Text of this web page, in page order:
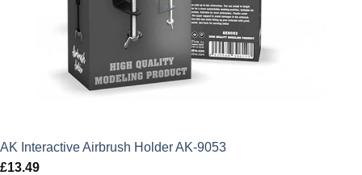
AK Interactive Airbrush Holder AK-9053
£13.49